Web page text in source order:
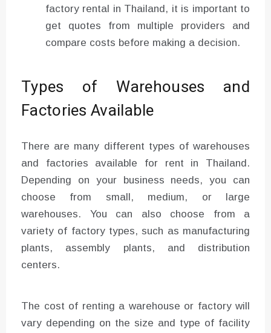
factory rental in Thailand, it is important to
get quotes from multiple providers and
compare costs before making a decision.
Types of Warehouses and
Factories Available
There are many different types of warehouses
and factories available for rent in Thailand.
Depending on your business needs, you can
choose from small, medium, or large
warehouses. You can also choose from a
variety of factory types, such as manufacturing
plants, assembly plants, and distribution
centers.
The cost of renting a warehouse or factory will
vary depending on the size and type of facility